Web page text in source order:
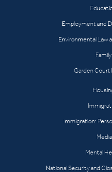
Employment and
Environmental Law
Garden Court
Immigration:
Mental
National Security and